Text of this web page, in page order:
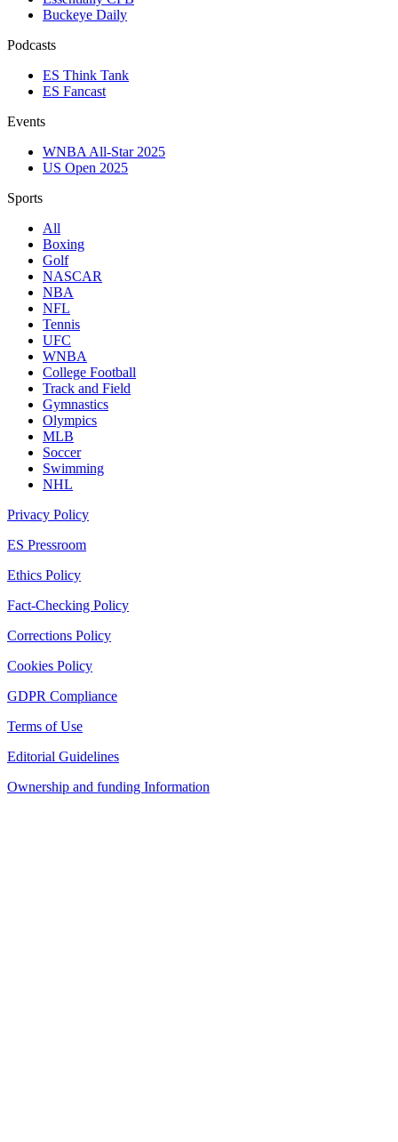
Buckeye Daily
Podcasts
ES Think Tank
ES Fancast
Events
WNBA All-Star 2025
US Open 2025
Sports
All
Boxing
Golf
NASCAR
NBA
NFL
Tennis
UFC
WNBA
College Football
Track and Field
Gymnastics
Olympics
MLB
Soccer
Swimming
NHL
Privacy Policy
ES Pressroom
Ethics Policy
Fact-Checking Policy
Corrections Policy
Cookies Policy
GDPR Compliance
Terms of Use
Editorial Guidelines
Ownership and funding Information